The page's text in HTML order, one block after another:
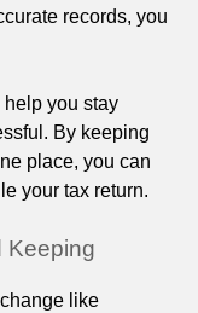
records, you
you stay
By keeping
place, you can
your tax return.
Keeping
like